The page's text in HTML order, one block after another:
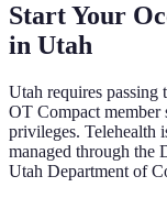
Start Your
in Utah
Utah requires passing
OT Compact member
privileges. Telehealth
managed through the
Utah Department of